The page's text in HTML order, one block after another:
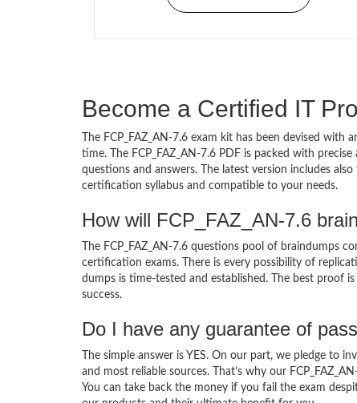
Become a Certified IT
The FCP_FAZ_AN-7.6 exam kit has been devised
time. The FCP_FAZ_AN-7.6 PDF is packed with
questions and answers. The latest version includes
certification syllabus and compatible to your needs.
How will FCP_FAZ_AN-7.6
The FCP_FAZ_AN-7.6 questions pool of braindumps
certification exams. There is every possibility of
dumps is time-tested and established. The best proof
success.
Do I have any guarantee of
The simple answer is YES. On our part, we pledge
and most reliable sources. That’s why our
You can take back the money if you fail the exam